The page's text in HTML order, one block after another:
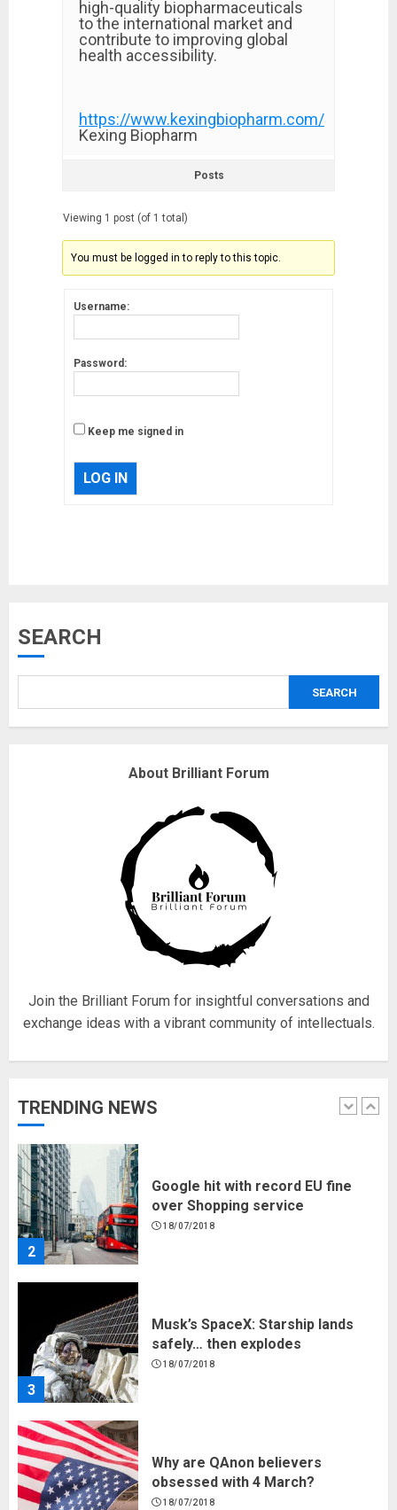
high-quality biopharmaceuticals
to the international market and
contribute to improving global
health accessibility.
https://www.kexingbiopharm.com/
Kexing Biopharm
Posts
Viewing 1 post (of 1 total)
You must be logged in to reply to this topic.
Username:
Password:
Keep me signed in
LOG IN
SEARCH
SEARCH
About Brilliant Forum
Join the Brilliant Forum for insightful conversations and
exchange ideas with a vibrant community of intellectuals.
TRENDING NEWS
Why are QAnon believers
18/07/2018
Fisherman swap petrol motors
for electric engines
18/07/2018
1
Hello world!
2
Google hit with record EU fine
over Shopping service
18/07/2018
3
Musk’s SpaceX: Starship lands
safely… then explodes
18/07/2018
Why are QAnon believers
obsessed with 4 March?
18/07/2018